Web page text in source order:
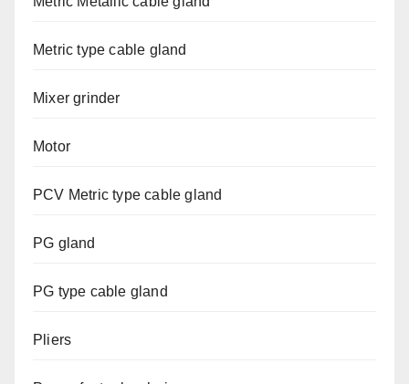
Metric type cable gland
Mixer grinder
Motor
PCV Metric type cable gland
PG gland
PG type cable gland
Pliers